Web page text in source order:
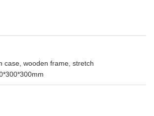
case, wooden frame, stretch